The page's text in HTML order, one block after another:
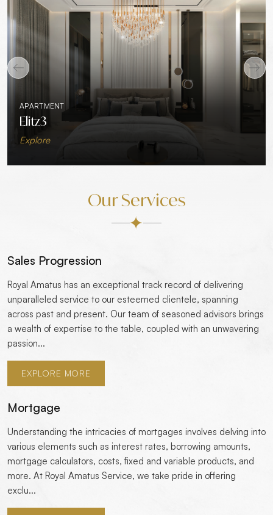
APARTMENT
Elitz3
Explore
Our Services
Sales Progression
Royal Amatus has an exceptional track record of delivering
unparalleled service to our esteemed clientele, spanning
across past and present. Our team of seasoned advisors brings
a wealth of expertise to the table, coupled with an unwavering
passion...
EXPLORE MORE
Mortgage
Understanding the intricacies of mortgages involves delving into
various elements such as interest rates, borrowing amounts,
mortgage calculators, costs, fixed and variable products, and
more. At Royal Amatus Service, we take pride in offering
exclu...